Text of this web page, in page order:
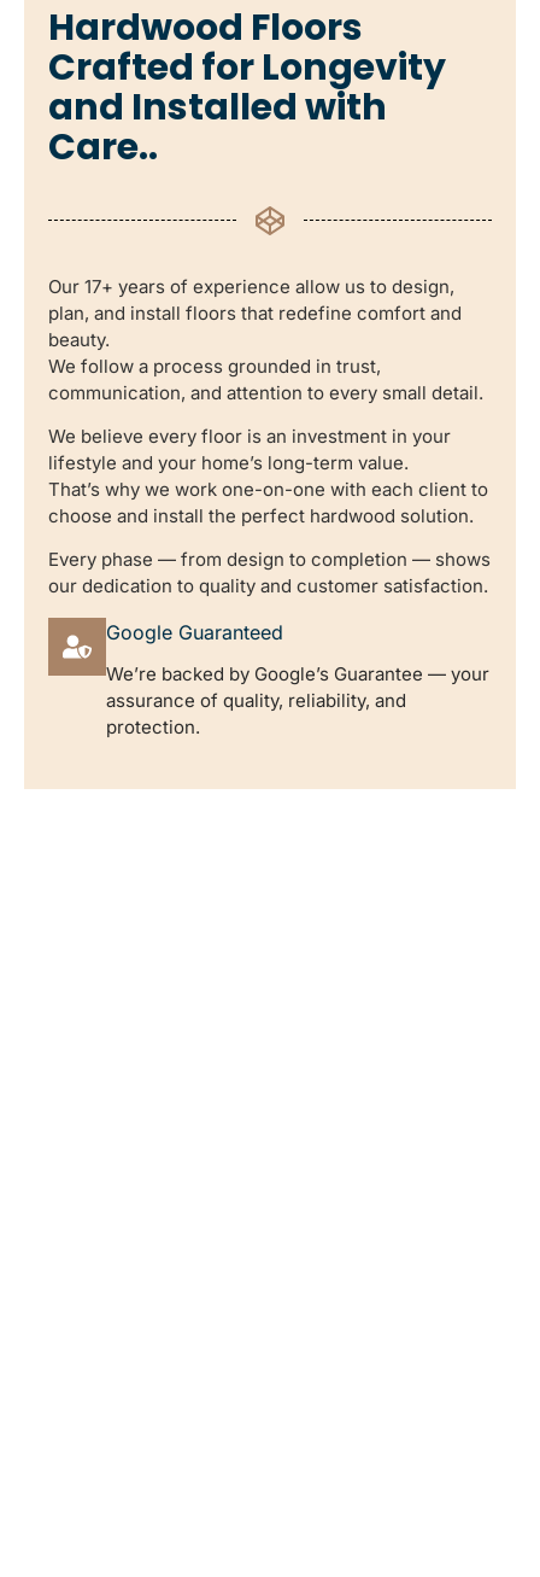
Hardwood Floors
Crafted for Longevity
and Installed with
Care..
Our 17+ years of experience allow us to design,
plan, and install floors that redefine comfort and
beauty.
We follow a process grounded in trust,
communication, and attention to every small detail.
We believe every floor is an investment in your
lifestyle and your home’s long-term value.
That’s why we work one-on-one with each client to
choose and install the perfect hardwood solution.
Every phase — from design to completion — shows
our dedication to quality and customer satisfaction.
Google Guaranteed
We’re backed by Google’s Guarantee — your
assurance of quality, reliability, and
protection.